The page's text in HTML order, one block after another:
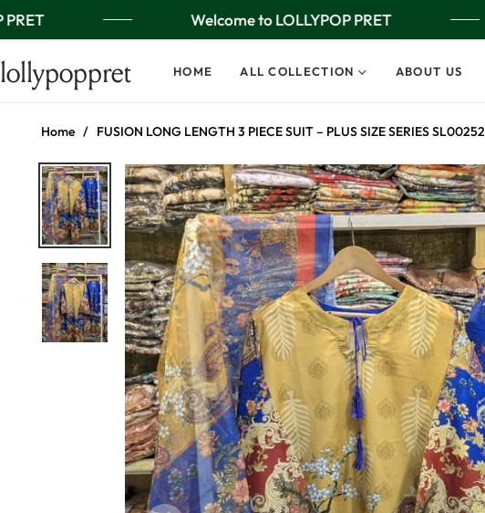
Welcome to LOLLYPOP PRET
lollypoppret HOME ALL COLLECTION ABOUT US
Home / FUSION LONG LENGTH 3 PIECE SUIT – PLUS SIZE SERIES SL00252